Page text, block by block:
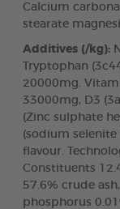
Calcium
stearate
Additives (/kg):
Tryptophan
20000mg.
33000mg, D3
(Zinc sulphate
(sodium selenite
flavour.
Constituents
57.6% crude
phosphorus